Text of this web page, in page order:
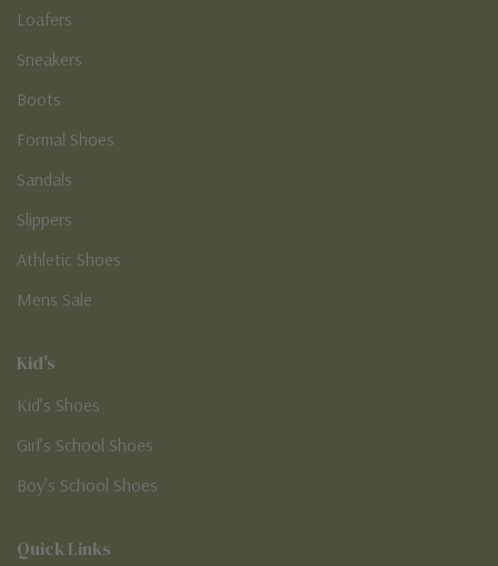
Loafers
Sneakers
Boots
Formal Shoes
Sandals
Slippers
Athletic Shoes
Mens Sale
Kid's
Kid’s Shoes
Girl’s School Shoes
Boy’s School Shoes
Quick Links